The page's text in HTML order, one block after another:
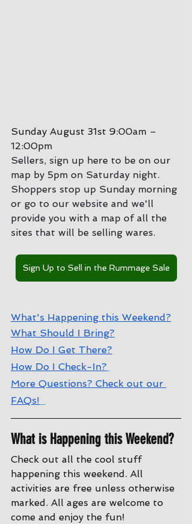
Sunday August 31st 9:00am –
12:00pm
Sellers, sign up here to be on our
map by 5pm on Saturday night.
Shoppers stop up Sunday morning
or go to our website and we'll
provide you with a map of all the
sites that will be selling wares.
Sign Up to Sell in the Rummage Sale
W hat's Happening this Weekend?
W hat Should I Bring?
How Do I Get There?
How Do I Check-In?
More Questions? Check out our
FAQs!
What is Happening this Weekend?
Check out all the cool stuff
happening this weekend. All
activities are free unless otherwise
marked. All ages are welcome to
come and enjoy the fun!